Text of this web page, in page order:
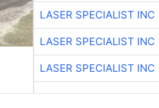
LASER SPECIALIST INC
LASER SPECIALIST INC
LASER SPECIALIST INC